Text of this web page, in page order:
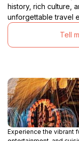
history, rich culture,
unforgettable travel
Tell
Experience the vibrant